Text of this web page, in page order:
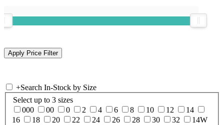
+Search In-Stock by Size
Select up to 3 sizes
000
00 0 2 4 6 8 10 12
14
16
18 20 22 24 26 28 30 32
14W